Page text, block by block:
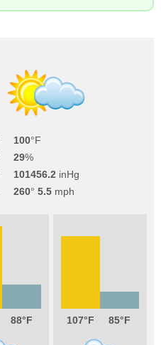
100
29
101456.2
260 5.5
88 107 85